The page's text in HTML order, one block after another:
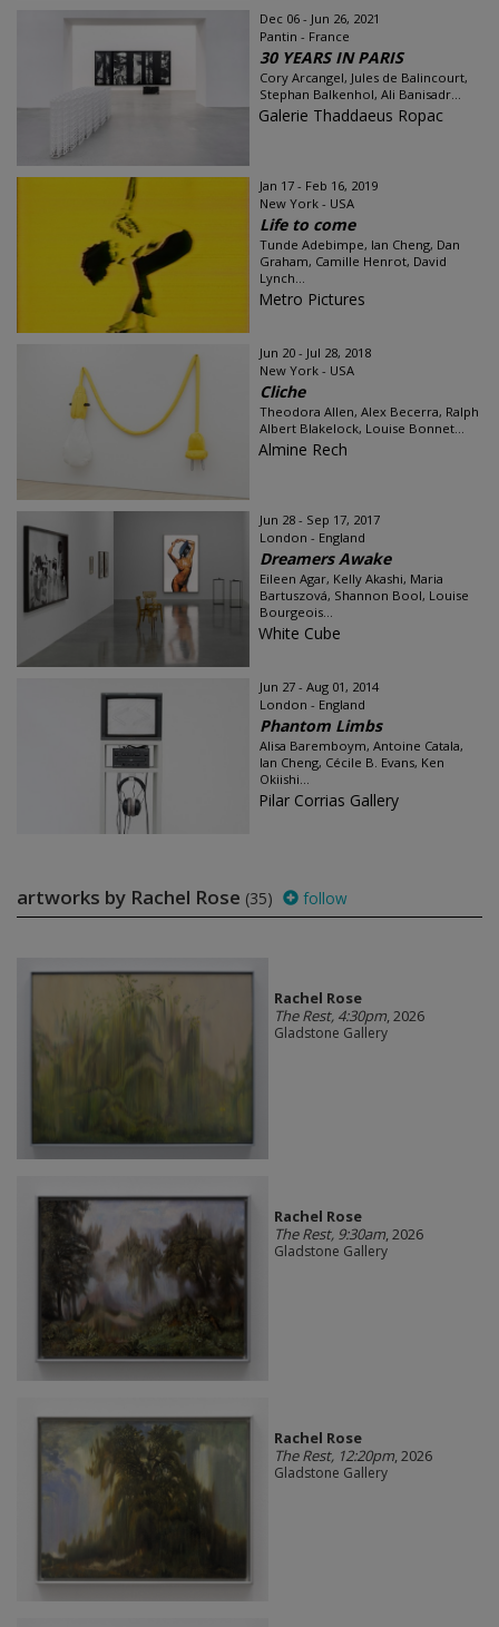
Dec 06 - Jun 26, 2021
Pantin - France
30 YEARS IN PARIS
Cory Arcangel, Jules de Balincourt,
Stephan Balkenhol, Ali Banisadr...
Galerie Thaddaeus Ropac
Jan 17 - Feb 16, 2019
New York - USA
Life to come
Tunde Adebimpe, Ian Cheng, Dan
Graham, Camille Henrot, David
Lynch...
Metro Pictures
Jun 20 - Jul 28, 2018
New York - USA
Cliche
Theodora Allen, Alex Becerra, Ralph
Albert Blakelock, Louise Bonnet...
Almine Rech
Jun 28 - Sep 17, 2017
London - England
Dreamers Awake
Eileen Agar, Kelly Akashi, Maria
Bartuszová, Shannon Bool, Louise
Bourgeois...
White Cube
Jun 27 - Aug 01, 2014
London - England
Phantom Limbs
Alisa Baremboym, Antoine Catala,
Ian Cheng, Cécile B. Evans, Ken
Okiishi...
Pilar Corrias Gallery
artworks by Rachel Rose (35) follow
Rachel Rose
The Rest, 4:30pm, 2026
Gladstone Gallery
Rachel Rose
The Rest, 9:30am, 2026
Gladstone Gallery
Rachel Rose
The Rest, 12:20pm, 2026
Gladstone Gallery